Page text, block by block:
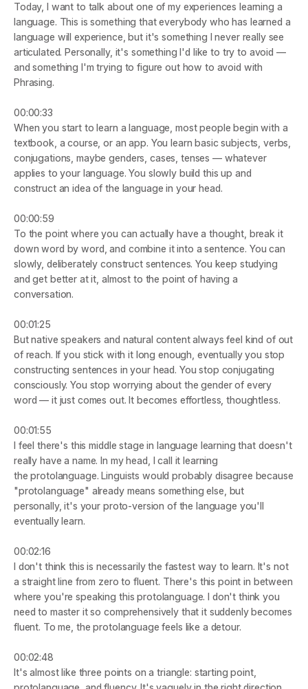
Today, I want to talk about one of my experiences learning a
language. This is something that everybody who has learned a
language will experience, but it's something I never really see
articulated. Personally, it's something I'd like to try to avoid —
and something I'm trying to figure out how to avoid with
Phrasing.
00:00:33
When you start to learn a language, most people begin with a
textbook, a course, or an app. You learn basic subjects, verbs,
conjugations, maybe genders, cases, tenses — whatever
applies to your language. You slowly build this up and
construct an idea of the language in your head.
00:00:59
To the point where you can actually have a thought, break it
down word by word, and combine it into a sentence. You can
slowly, deliberately construct sentences. You keep studying
and get better at it, almost to the point of having a
conversation.
00:01:25
But native speakers and natural content always feel kind of out
of reach. If you stick with it long enough, eventually you stop
constructing sentences in your head. You stop conjugating
consciously. You stop worrying about the gender of every
word — it just comes out. It becomes effortless, thoughtless.
00:01:55
I feel there's this middle stage in language learning that doesn't
really have a name. In my head, I call it learning
the protolanguage. Linguists would probably disagree because
"protolanguage" already means something else, but
personally, it's your proto-version of the language you'll
eventually learn.
00:02:16
I don't think this is necessarily the fastest way to learn. It's not
a straight line from zero to fluent. There's this point in between
where you're speaking this protolanguage. I don't think you
need to master it so comprehensively that it suddenly becomes
fluent. To me, the protolanguage feels like a detour.
00:02:48
It's almost like three points on a triangle: starting point,